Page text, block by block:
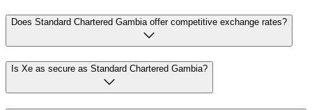
Does Standard Chartered Gambia offer competitive exchange rates?
Is Xe as secure as Standard Chartered Gambia?